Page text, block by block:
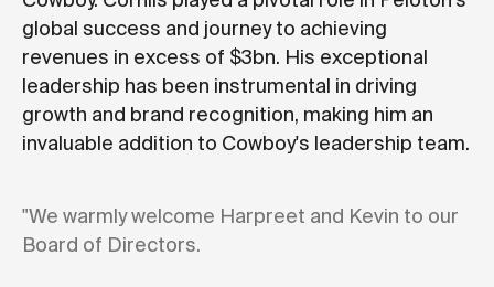
global success and journey to achieving
revenues in excess of $3bn. His exceptional
leadership has been instrumental in driving
growth and brand recognition, making him an
invaluable addition to Cowboy's leadership team.
"We warmly welcome Harpreet and Kevin to our
Board of Directors.